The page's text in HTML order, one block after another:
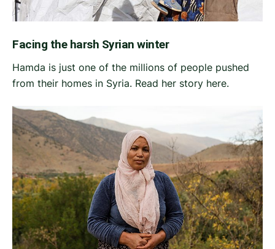
Facing the harsh Syrian winter
Hamda is just one of the millions of people pushed
from their homes in Syria. Read her story here.